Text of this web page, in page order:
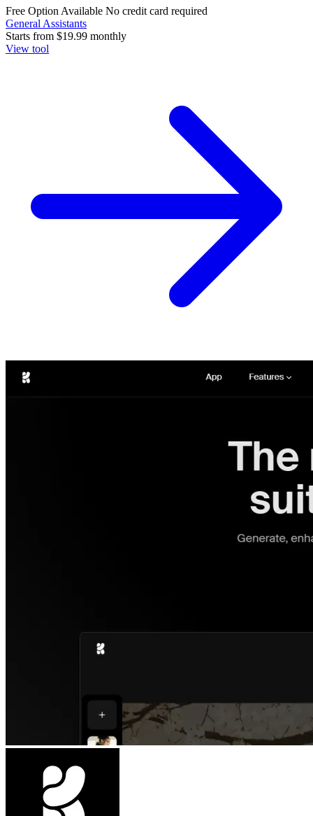
Free Option Available No credit card required
General Assistants
Starts from $19.99 monthly
View tool